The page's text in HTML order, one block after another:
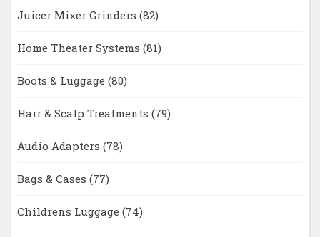
Juicer Mixer Grinders (82)
Home Theater Systems (81)
Boots & Luggage (80)
Hair & Scalp Treatments (79)
Audio Adapters (78)
Bags & Cases (77)
Childrens Luggage (74)